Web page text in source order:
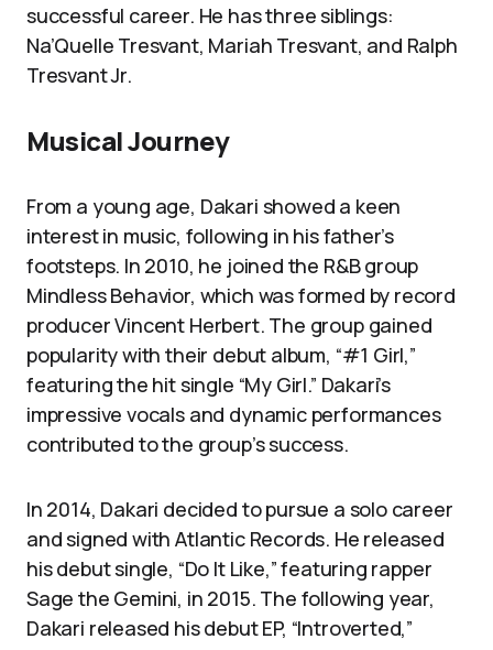
successful career. He has three siblings:
Na’Quelle Tresvant, Mariah Tresvant, and Ralph
Tresvant Jr.
Musical Journey
From a young age, Dakari showed a keen
interest in music, following in his father’s
footsteps. In 2010, he joined the R&B group
Mindless Behavior, which was formed by record
producer Vincent Herbert. The group gained
popularity with their debut album, “#1 Girl,”
featuring the hit single “My Girl.” Dakari’s
impressive vocals and dynamic performances
contributed to the group’s success.
In 2014, Dakari decided to pursue a solo career
and signed with Atlantic Records. He released
his debut single, “Do It Like,” featuring rapper
Sage the Gemini, in 2015. The following year,
Dakari released his debut EP, “Introverted,”